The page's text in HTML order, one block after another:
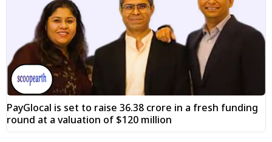
PayGlocal is set to raise ₹36.38 crore in a fresh funding
round at a valuation of $120 million